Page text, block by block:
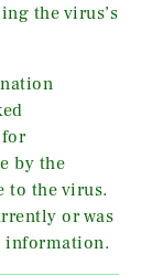
the virus’s
for
by the
to the virus.
or was
information.